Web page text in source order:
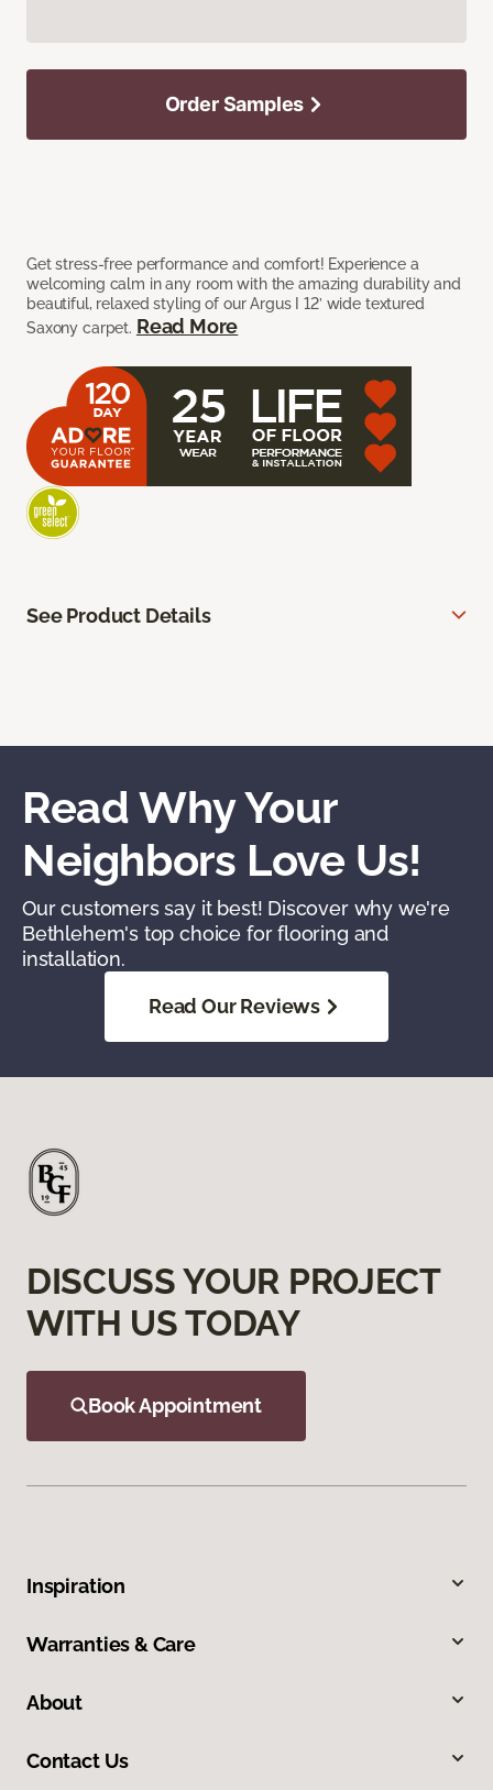
Get stress-free performance and comfort! Experience a
welcoming calm in any room with the amazing durability and
beautiful, relaxed styling of our Argus I 12’ wide textured
Saxony carpet. Read More
Order Samples
See Product Details
Read Why Your
Neighbors Love Us!
Our customers say it best! Discover why we're
Bethlehem's top choice for flooring and
installation.
Read Our Reviews
DISCUSS YOUR PROJECT
WITH US TODAY
Book Appointment
Inspiration
Warranties & Care
About
Contact Us